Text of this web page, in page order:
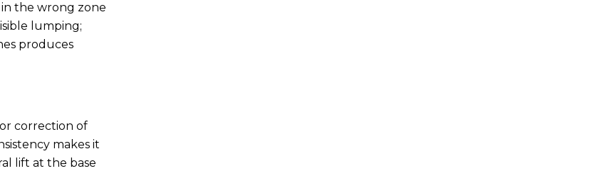
the wrong zone
lumping;
produces
correction of
makes it
lift at the base